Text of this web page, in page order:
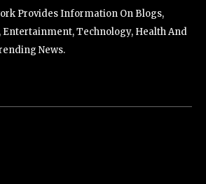
Provides Information On Blogs,
Entertainment, Technology, Health And
News.